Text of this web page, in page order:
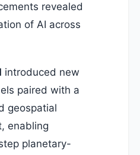
revealed
of AI across
introduced new
paired with a
geospatial
enabling
planetary-